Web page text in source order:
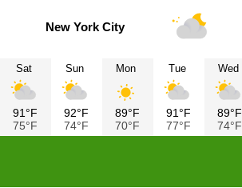
New York City
Sat
91°F
75°F
Sun
92°F
74°F
Mon
89°F
70°F
Tue
91°F
77°F
Wed
89°F
74°F